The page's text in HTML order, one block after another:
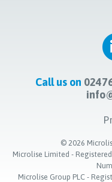
Call us on
© 2026
Microlise Limited -
Microlise Group PLC -